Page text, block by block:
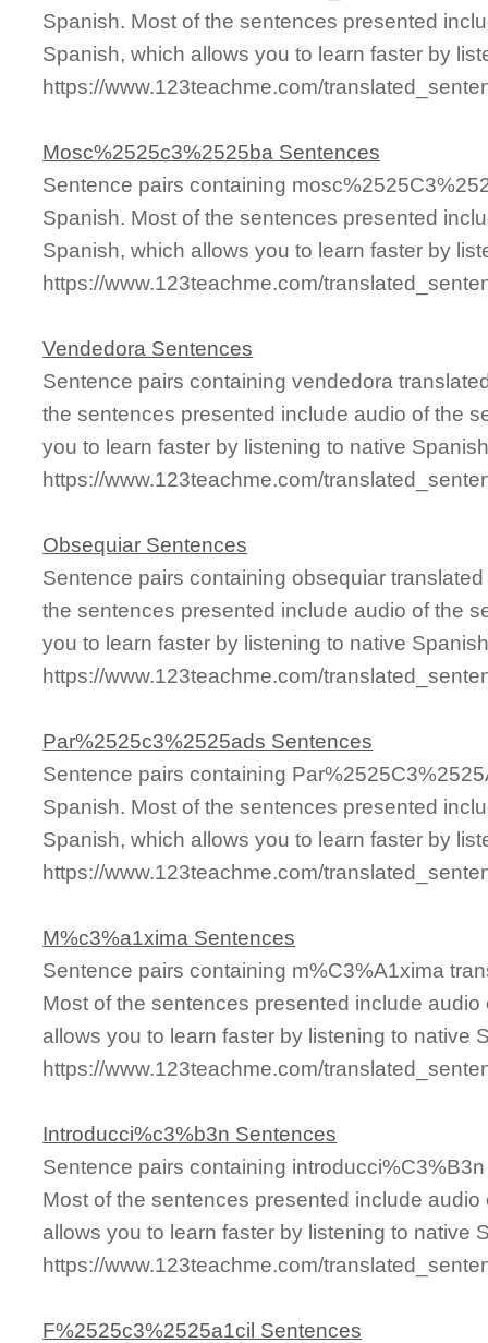
Spanish. Most of the sentences presented
Spanish, which allows you to learn faster by
https://www.123teachme.com/
Mosc%2525c3%2525ba Sentences
Sentence pairs containing
Spanish. Most of the sentences presented
Spanish, which allows you to learn faster by
https://www.123teachme.com/
Vendedora Sentences
Sentence pairs containing vendedora
the sentences presented include audio of the
you to learn faster by listening to native
https://www.123teachme.com/
Obsequiar Sentences
Sentence pairs containing obsequiar
the sentences presented include audio of the
you to learn faster by listening to native
https://www.123teachme.com/
Par%2525c3%2525ads Sentences
Sentence pairs containing
Spanish. Most of the sentences presented
Spanish, which allows you to learn faster by
https://www.123teachme.com/
M%c3%a1xima Sentences
Sentence pairs containing m%C3%A1xima
Most of the sentences presented include
allows you to learn faster by listening to native
https://www.123teachme.com/
Introducci%c3%b3n Sentences
Sentence pairs containing
Most of the sentences presented include
allows you to learn faster by listening to native
https://www.123teachme.com/
F%2525c3%2525a1cil Sentences